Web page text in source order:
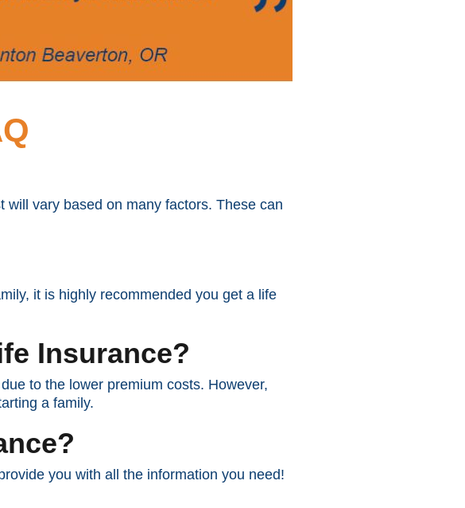
will vary based on many factors. These can
it is highly recommended you get a life
Insurance?
to the lower premium costs. However,
a family.
you with all the information you need!